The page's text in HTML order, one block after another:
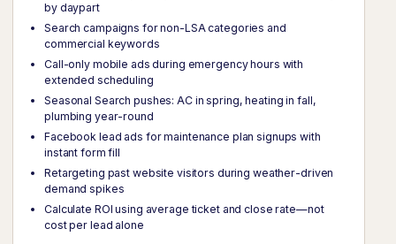
by daypart
Search campaigns for non-LSA categories and
commercial keywords
Call-only mobile ads during emergency hours with
extended scheduling
Seasonal Search pushes: AC in spring, heating in fall,
plumbing year-round
Facebook lead ads for maintenance plan signups with
instant form fill
Retargeting past website visitors during weather-driven
demand spikes
Calculate ROI using average ticket and close rate—not
cost per lead alone